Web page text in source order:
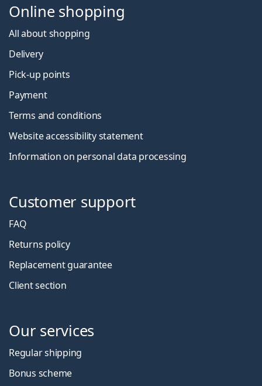
Online shopping
All about shopping
Delivery
Pick-up points
Payment
Terms and conditions
Website accessibility statement
Information on personal data processing
Customer support
FAQ
Returns policy
Replacement guarantee
Client section
Our services
Regular shipping
Bonus scheme